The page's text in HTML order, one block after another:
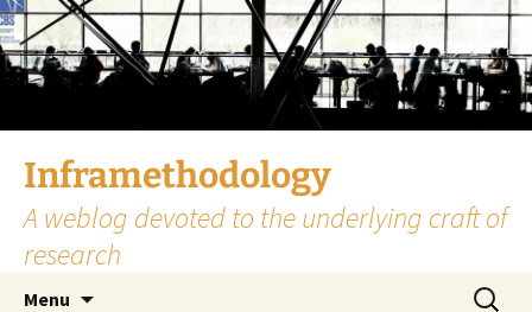
Skip
to
content
Inframethodology
A weblog devoted to the underlying craft of
research
Menu
Search